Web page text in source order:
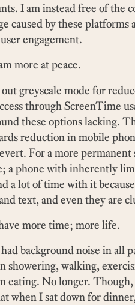
I am instead free of the
caused by these platforms
engagement.
more at peace.
greyscale mode for
through ScreenTime
these options lacking.
reduction in mobile
For a more
a phone with inherently
a lot of time with it
text, and even they are
more time; more life.
background noise in all
showering, walking,
eating. No longer.
when I sat down for